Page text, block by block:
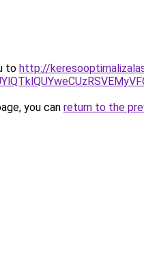
to http://
you can return to the